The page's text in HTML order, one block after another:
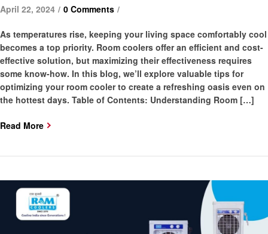
April 22, 2024 0 Comments
As temperatures rise, keeping your living space comfortably cool
becomes a top priority. Room coolers offer an efficient and cost-
effective solution, but maximizing their effectiveness requires
some know-how. In this blog, we’ll explore valuable tips for
optimizing your room cooler to create a refreshing oasis even on
the hottest days. Table of Contents: Understanding Room […]
Read More